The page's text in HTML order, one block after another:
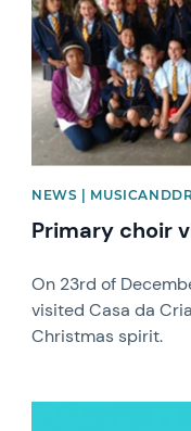
NEWS |
Primary choir
On 23rd of
visited Casa da
Christmas spirit.